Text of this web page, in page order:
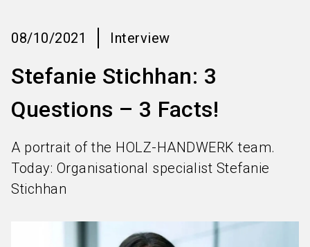
08/10/2021 Interview
Stefanie Stichhan: 3
Questions – 3 Facts!
A portrait of the HOLZ-HANDWERK team.
Today: Organisational specialist Stefanie
Stichhan